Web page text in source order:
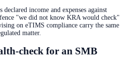
income and expenses against
"we did not know KRA would check"
on eTIMS compliance carry the same
matter.
check for an SMB